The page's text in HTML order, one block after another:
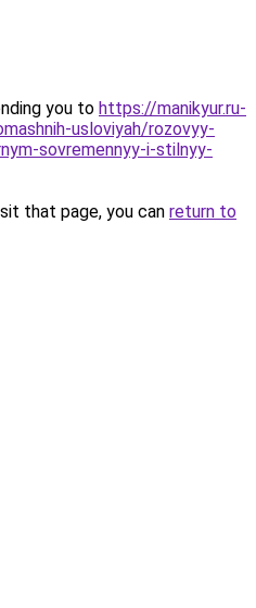
you to https://manikyur.ru-
usloviyah/rozovyy-
sovremennyy-i-stilnyy-
that page, you can return to